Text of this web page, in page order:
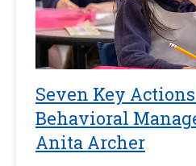
Seven Key
Behavioral
Anita Archer